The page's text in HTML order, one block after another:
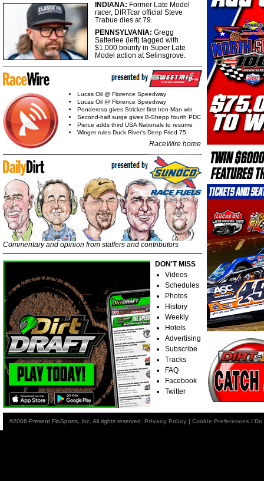
INDIANA: Former Late Model
racer, DIRTcar official Steve
Trabue dies at 79.
PENNSYLVANIA: Gregg
Satterlee (left) tagged with
$1,000 bounty in Super Late
Model action at Selinsgrove.
Lucas Oil @ Florence Speedway
Lucas Oil @ Florence Speedway
Ponderosa gives Stricker first Iron-Man win
Second-half surge gives B-Shepp fourth PDC
Pierce adds third USA Nationals to resume
Winger rules Duck River's Deep Fried 75
RaceWire home
Commentary and opinion from staffers and contributors
DON'T MISS
Videos
Schedules
Photos
History
Weekly
Hotels
Advertising
Subscribe
Tracks
FAQ
Facebook
Twitter
©2006-Present FloSports, Inc. All rights reserved. Privacy Policy | Cookie Preferences /